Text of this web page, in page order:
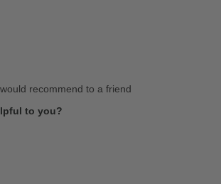
recommend to a friend
to you?